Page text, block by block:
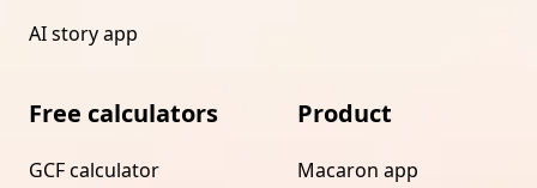
AI story app
Free calculators
GCF calculator
Product
Macaron app